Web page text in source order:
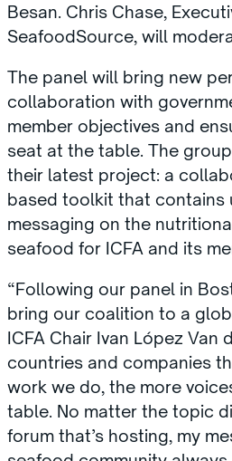
Besan. Chris Chase,
SeafoodSource, will
The panel will bring new
collaboration with
member objectives and
seat at the table. The
their latest project: a
based toolkit that contains
messaging on the
seafood for ICFA and its
“Following our panel in
bring our coalition to a
ICFA Chair Ivan López Van
countries and companies
work we do, the more
table. No matter the topic
forum that’s hosting, my